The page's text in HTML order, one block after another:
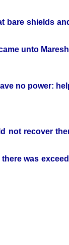
bare shields
unto
no power:
not recover
was